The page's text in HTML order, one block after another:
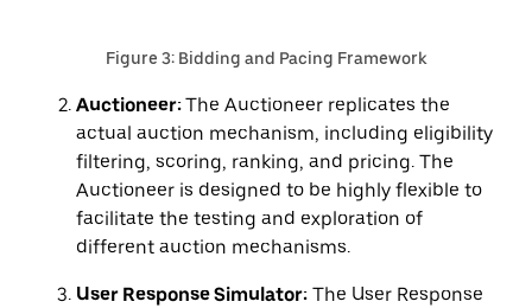
Figure 3: Bidding and Pacing Framework
Auctioneer:The Auctioneer replicates the
actual auction mechanism, including eligibility
filtering, scoring, ranking, and pricing. The
Auctioneer is designed to be highly flexible to
facilitate the testing and exploration of
different auction mechanisms.
User Response Simulator: The User Response